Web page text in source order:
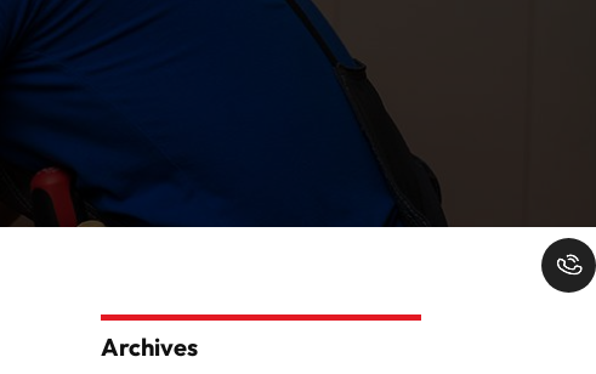
Archives